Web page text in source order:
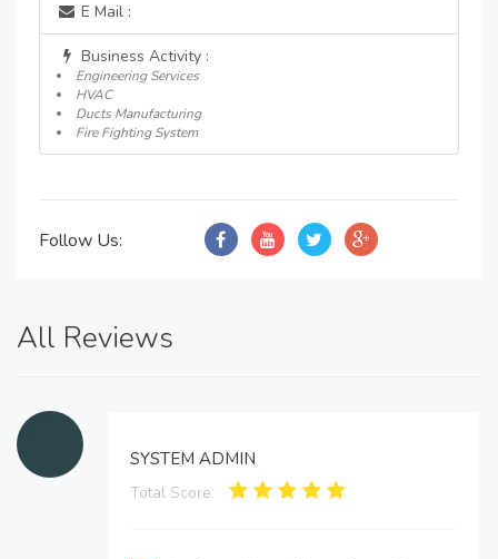
E Mail :
Business Activity :
Engineering Services
HVAC
Ducts Manufacturing
Fire Fighting System
Follow Us:
All Reviews
SYSTEM ADMIN
Total Score: